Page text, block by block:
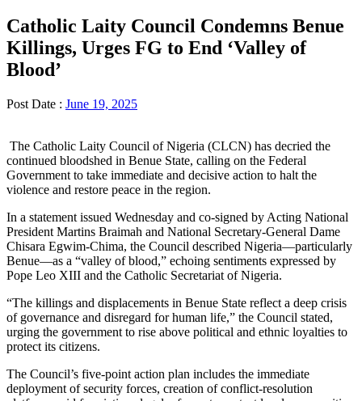
Catholic Laity Council Condemns Benue
Killings, Urges FG to End ‘Valley of
Blood’
Post Date : June 19, 2025
The Catholic Laity Council of Nigeria (CLCN) has decried the
continued bloodshed in Benue State, calling on the Federal
Government to take immediate and decisive action to halt the
violence and restore peace in the region.
In a statement issued Wednesday and co-signed by Acting National
President Martins Braimah and National Secretary-General Dame
Chisara Egwim-Chima, the Council described Nigeria—particularly
Benue—as a “valley of blood,” echoing sentiments expressed by
Pope Leo XIII and the Catholic Secretariat of Nigeria.
“The killings and displacements in Benue State reflect a deep crisis
of governance and disregard for human life,” the Council stated,
urging the government to rise above political and ethnic loyalties to
protect its citizens.
The Council’s five-point action plan includes the immediate
deployment of security forces, creation of conflict-resolution